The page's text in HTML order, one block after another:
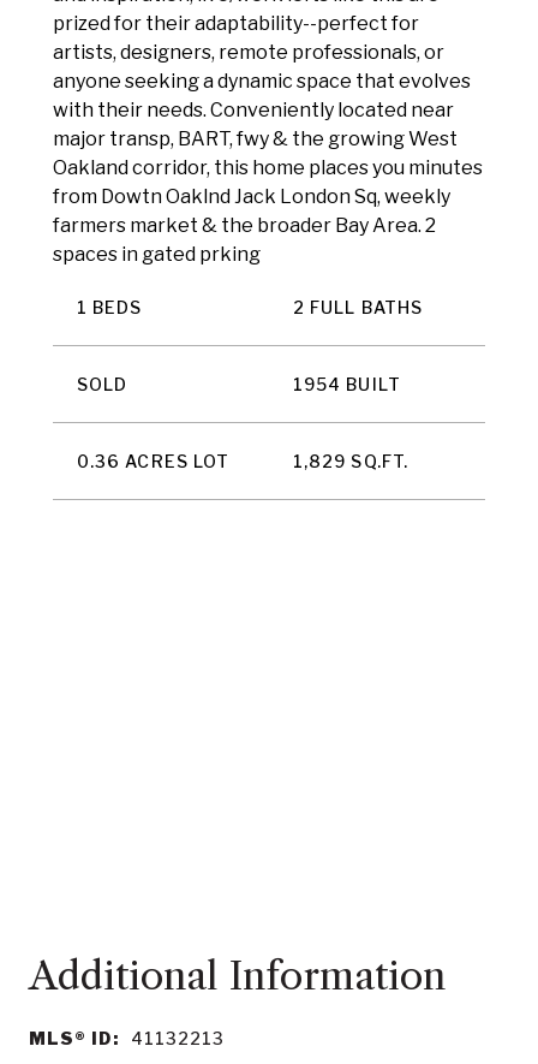
prized for their adaptability--perfect for
artists, designers, remote professionals, or
anyone seeking a dynamic space that evolves
with their needs. Conveniently located near
major transp, BART, fwy & the growing West
Oakland corridor, this home places you minutes
from Dowtn Oaklnd Jack London Sq, weekly
farmers market & the broader Bay Area. 2
spaces in gated prking
1 BEDS 2 FULL BATHS
SOLD 1954 BUILT
0.36 ACRES LOT 1,829 SQ.FT.
MLS® ID: 41132213